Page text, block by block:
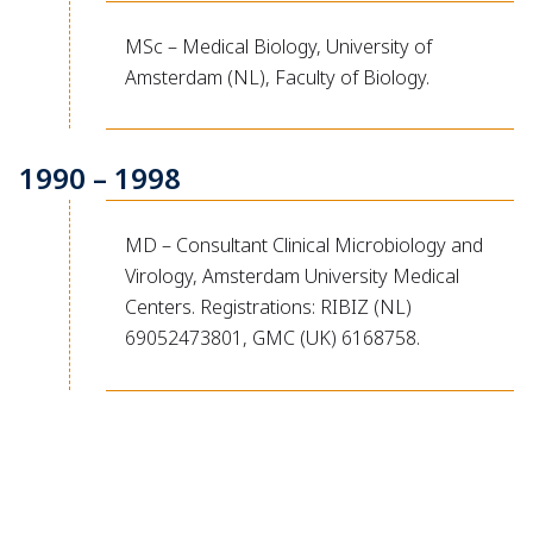
MSc – Medical Biology, University of
Amsterdam (NL), Faculty of Biology.
1990 – 1998
MD – Consultant Clinical Microbiology and
Virology, Amsterdam University Medical
Centers. Registrations: RIBIZ (NL)
69052473801, GMC (UK) 6168758.